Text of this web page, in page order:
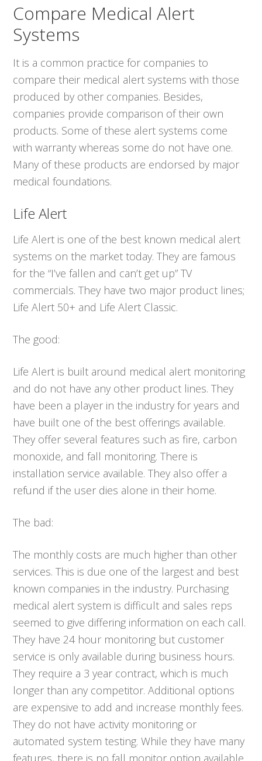
Compare Medical Alert
Systems
It is a common practice for companies to
compare their medical alert systems with those
produced by other companies. Besides,
companies provide comparison of their own
products. Some of these alert systems come
with warranty whereas some do not have one.
Many of these products are endorsed by major
medical foundations.
Life Alert
Life Alert is one of the best known medical alert
systems on the market today. They are famous
for the “I’ve fallen and can’t get up” TV
commercials. They have two major product lines;
Life Alert 50+ and Life Alert Classic.
The good:
Life Alert is built around medical alert monitoring
and do not have any other product lines. They
have been a player in the industry for years and
have built one of the best offerings available.
They offer several features such as fire, carbon
monoxide, and fall monitoring. There is
installation service available. They also offer a
refund if the user dies alone in their home.
The bad:
The monthly costs are much higher than other
services. This is due one of the largest and best
known companies in the industry. Purchasing
medical alert system is difficult and sales reps
seemed to give differing information on each call.
They have 24 hour monitoring but customer
service is only available during business hours.
They require a 3 year contract, which is much
longer than any competitor. Additional options
are expensive to add and increase monthly fees.
They do not have activity monitoring or
automated system testing. While they have many
features, there is no fall monitor option available.